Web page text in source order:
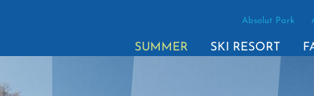
Absolut Park
SUMMER SKI RESORT